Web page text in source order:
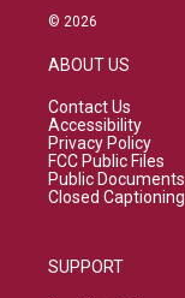
© 2026
ABOUT US
Contact Us
Accessibility
Privacy Policy
FCC Public Files
Public Documents
Closed Captioning
SUPPORT